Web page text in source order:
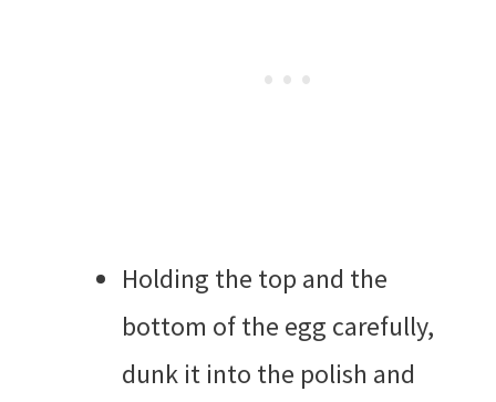
Holding the top and the
bottom of the egg carefully,
dunk it into the polish and